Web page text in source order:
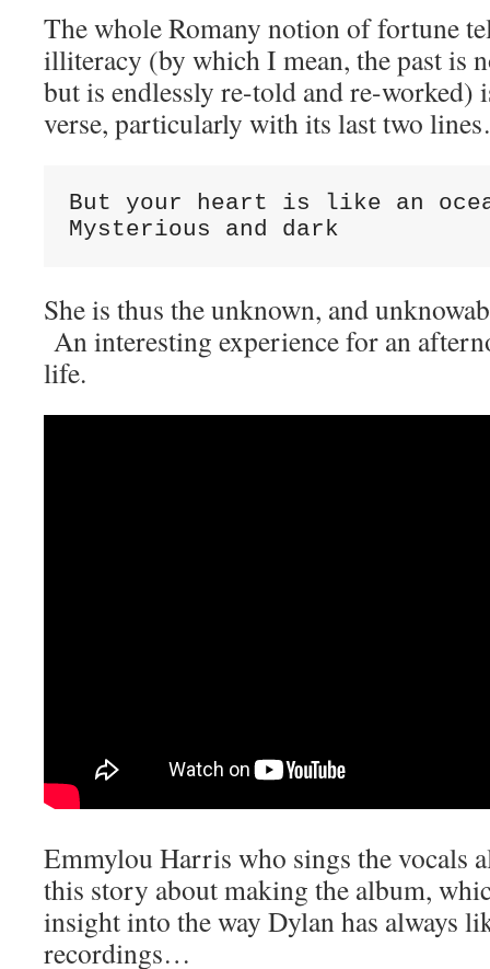
The whole Romany notion of fortune
illiteracy (by which I mean, the past is
but is endlessly re-told and re-worked)
verse, particularly with its last two
But your heart is like an
Mysterious and dark
She is thus the unknown, and
An interesting experience for an
life.
Emmylou Harris who sings the vocals
this story about making the album,
insight into the way Dylan has always
recordings…